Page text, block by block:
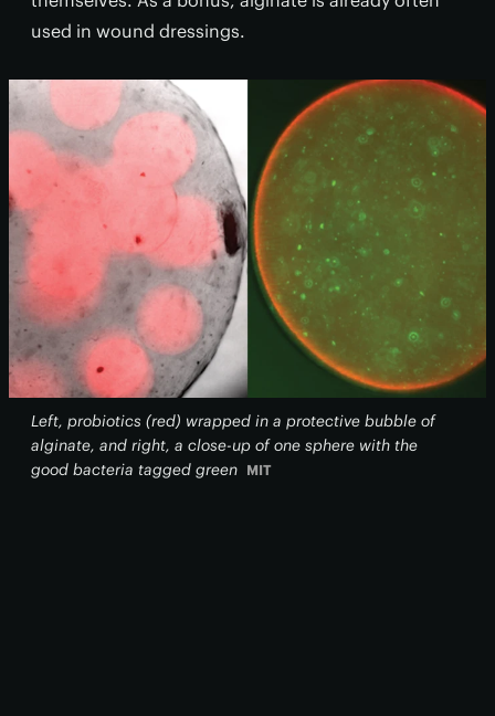
used in wound dressings.
Left, probiotics (red) wrapped in a protective bubble of
alginate, and right, a close-up of one sphere with the
good bacteria tagged green MIT